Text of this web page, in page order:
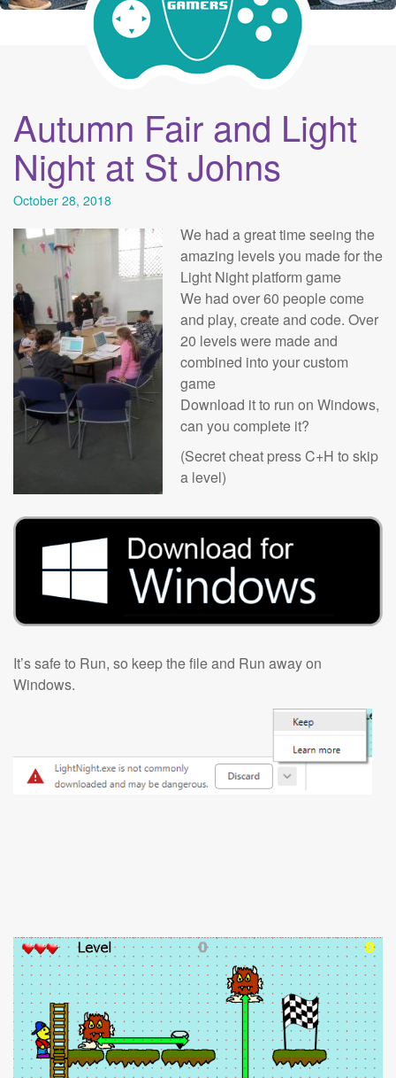
Autumn Fair and Light
Night at St Johns
October 28, 2018
We had a great time seeing the
amazing levels you made for the
Light Night platform game
We had over 60 people come
and play, create and code. Over
20 levels were made and
combined into your custom
game
Download it to run on Windows,
can you complete it?
(Secret cheat press C+H to skip
a level)
It’s safe to Run, so keep the file and Run away on
Windows.